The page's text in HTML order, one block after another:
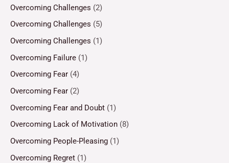
Overcoming Challenges (2)
Overcoming Challenges (5)
Overcoming Challenges (1)
Overcoming Failure (1)
Overcoming Fear (4)
Overcoming Fear (2)
Overcoming Fear and Doubt (1)
Overcoming Lack of Motivation (8)
Overcoming People-Pleasing (1)
Overcoming Regret (1)